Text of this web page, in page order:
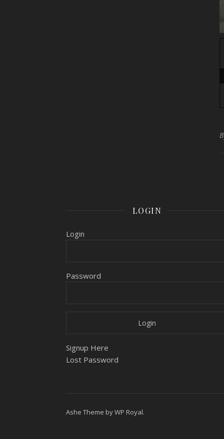
LOGIN
Login
Password
Signup Here
Lost Password
Ashe Theme byWP Royal.